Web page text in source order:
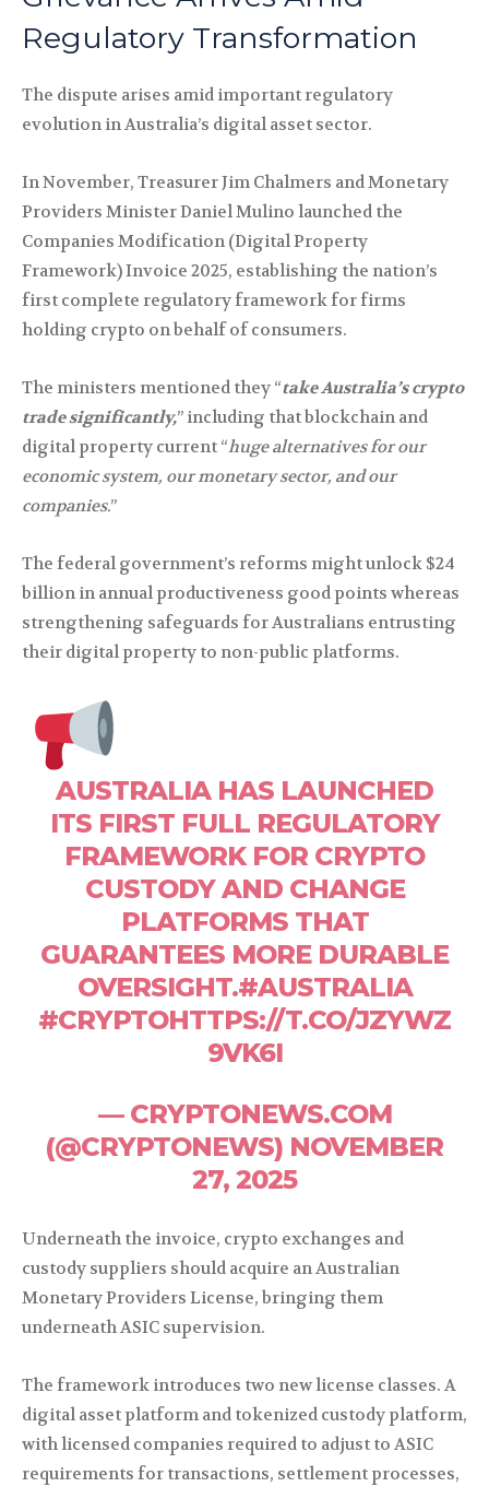
Regulatory Transformation
The dispute arises amid important regulatory
evolution in Australia’s digital asset sector.
In November, Treasurer Jim Chalmers and Monetary
Providers Minister Daniel Mulino launched the
Companies Modification (Digital Property
Framework) Invoice 2025, establishing the nation’s
first complete regulatory framework for firms
holding crypto on behalf of consumers.
The ministers mentioned they “take Australia’s crypto
trade significantly,” including that blockchain and
digital property current “huge alternatives for our
economic system, our monetary sector, and our
companies.”
The federal government’s reforms might unlock $24
billion in annual productiveness good points whereas
strengthening safeguards for Australians entrusting
their digital property to non-public platforms.
AUSTRALIA HAS LAUNCHED
ITS FIRST FULL REGULATORY
FRAMEWORK FOR CRYPTO
CUSTODY AND CHANGE
PLATFORMS THAT
GUARANTEES MORE DURABLE
OVERSIGHT.#AUSTRALIA
#CRYPTOHTTPS://T.CO/JZYWZ
9VK6I
— CRYPTONEWS.COM
(@CRYPTONEWS) NOVEMBER
27, 2025
Underneath the invoice, crypto exchanges and
custody suppliers should acquire an Australian
Monetary Providers License, bringing them
underneath ASIC supervision.
The framework introduces two new license classes. A
digital asset platform and tokenized custody platform,
with licensed companies required to adjust to ASIC
requirements for transactions, settlement processes,